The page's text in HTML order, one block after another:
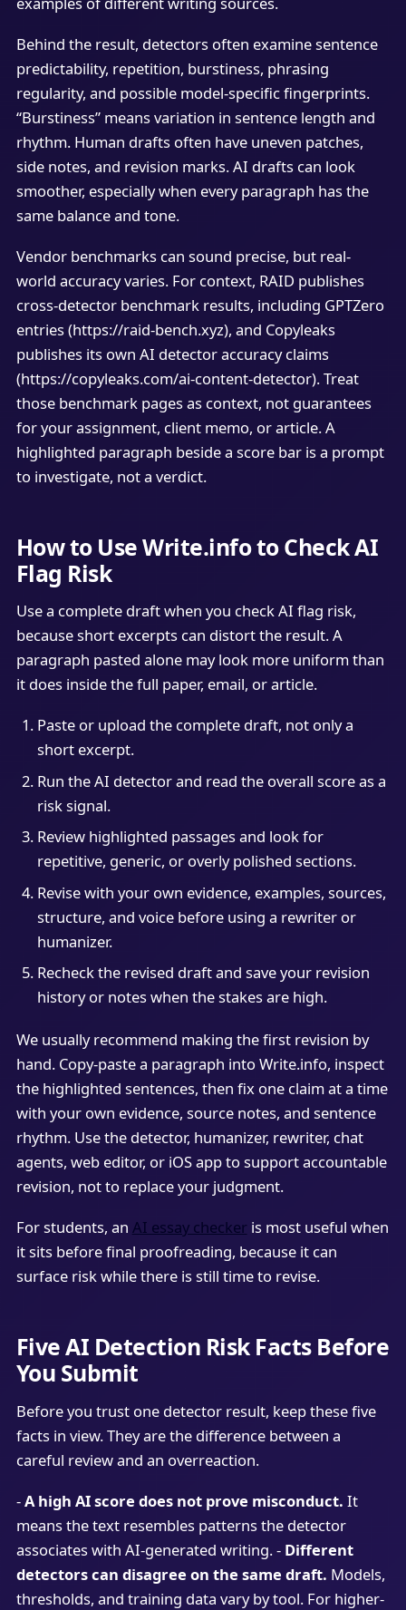
Behind the result, detectors often examine sentence
predictability, repetition, burstiness, phrasing
regularity, and possible model-specific fingerprints.
“Burstiness” means variation in sentence length and
rhythm. Human drafts often have uneven patches,
side notes, and revision marks. AI drafts can look
smoother, especially when every paragraph has the
same balance and tone.
Vendor benchmarks can sound precise, but real-
world accuracy varies. For context, RAID publishes
cross-detector benchmark results, including GPTZero
entries (https://raid-bench.xyz), and Copyleaks
publishes its own AI detector accuracy claims
(https://copyleaks.com/ai-content-detector). Treat
those benchmark pages as context, not guarantees
for your assignment, client memo, or article. A
highlighted paragraph beside a score bar is a prompt
to investigate, not a verdict.
How to Use Write.info to Check AI
Flag Risk
Use a complete draft when you check AI flag risk,
because short excerpts can distort the result. A
paragraph pasted alone may look more uniform than
it does inside the full paper, email, or article.
Paste or upload the complete draft, not only a
short excerpt.
Run the AI detector and read the overall score as a
risk signal.
Review highlighted passages and look for
repetitive, generic, or overly polished sections.
Revise with your own evidence, examples, sources,
structure, and voice before using a rewriter or
humanizer.
Recheck the revised draft and save your revision
history or notes when the stakes are high.
We usually recommend making the first revision by
hand. Copy-paste a paragraph into Write.info, inspect
the highlighted sentences, then fix one claim at a time
with your own evidence, source notes, and sentence
rhythm. Use the detector, humanizer, rewriter, chat
agents, web editor, or iOS app to support accountable
revision, not to replace your judgment.
For students, an AI essay checker is most useful when
it sits before final proofreading, because it can
surface risk while there is still time to revise.
Five AI Detection Risk Facts Before
You Submit
Before you trust one detector result, keep these five
facts in view. They are the difference between a
careful review and an overreaction.
-A high AI score does not prove misconduct. It
means the text resembles patterns the detector
associates with AI-generated writing. - Different
detectors can disagree on the same draft. Models,
thresholds, and training data vary by tool. For higher-